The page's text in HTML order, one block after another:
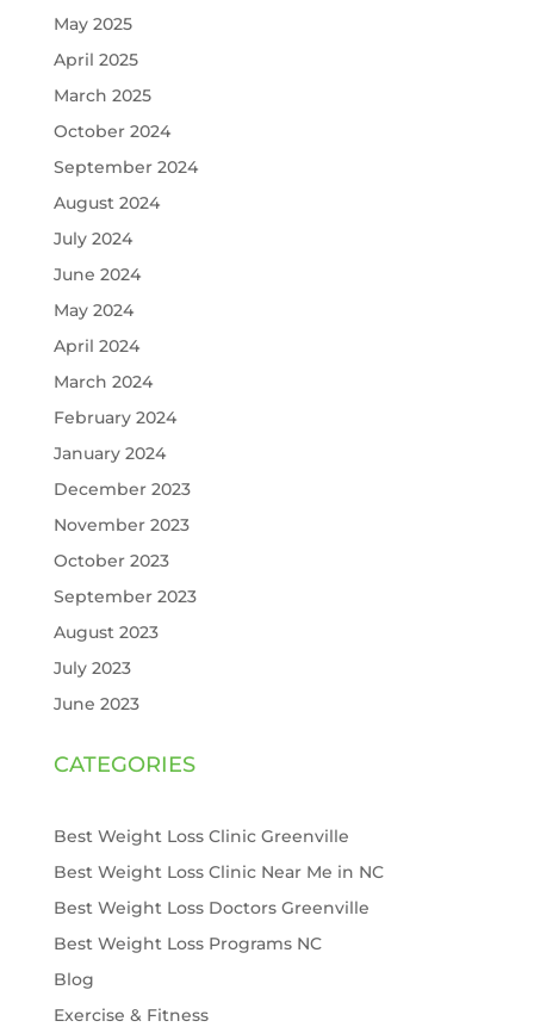
May 2025
April 2025
March 2025
October 2024
September 2024
August 2024
July 2024
June 2024
May 2024
April 2024
March 2024
February 2024
January 2024
December 2023
November 2023
October 2023
September 2023
August 2023
July 2023
June 2023
CATEGORIES
Best Weight Loss Clinic Greenville
Best Weight Loss Clinic Near Me in NC
Best Weight Loss Doctors Greenville
Best Weight Loss Programs NC
Blog
Exercise & Fitness